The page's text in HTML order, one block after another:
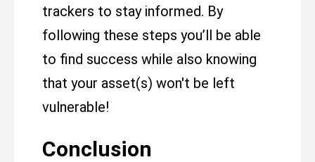
trackers to stay informed. By
following these steps you’ll be able
to find success while also knowing
that your asset(s) won't be left
vulnerable!
Conclusion